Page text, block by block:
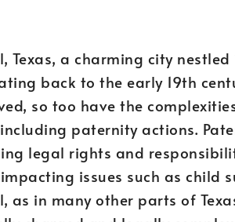
Texas, a charming city
back to the early 19th
so too have the
paternity actions.
legal rights and
issues such as child
as in many other parts of